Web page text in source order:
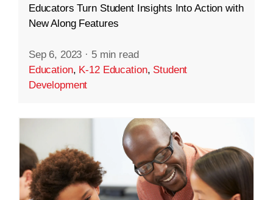
Educators Turn Student Insights Into Action with
New Along Features
Sep 6, 2023 · 5 min read
Education, K-12 Education, Student
Development